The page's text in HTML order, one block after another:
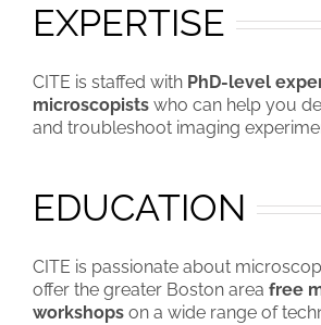
EXPERTISE
CITE is staffed with PhD-level
microscopists who can help you
and troubleshoot imaging
EDUCATION
CITE is passionate about
offer the greater Boston area free
workshops on a wide range of